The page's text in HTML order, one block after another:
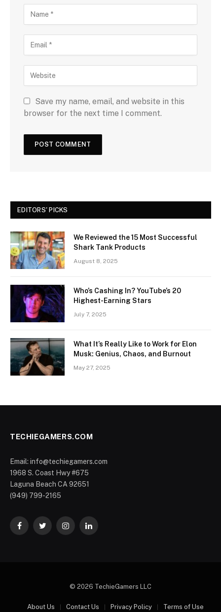
Save my name, email, and website in this
browser for the next time I comment.
EDITORS' PICKS
We Reviewed the 15 Most Successful
Shark Tank Products
August 8, 2025
Who’s Cashing In? YouTube’s 20
Highest-Earning Stars
July 7, 2025
What It’s Really Like to Work for Elon
Musk: Genius, Chaos, and Burnout
May 27, 2025
TECHIEGAMERS.COM
Email: info@techiegamers.com
1968 S. Coast Hwy #675
Laguna Beach CA 92651
(949) 799-2165
FacebookTwitterInstagramLinkedIn
© 2026 TechieGamers LLC
About Us Contact Us Privacy Policy Terms of Use